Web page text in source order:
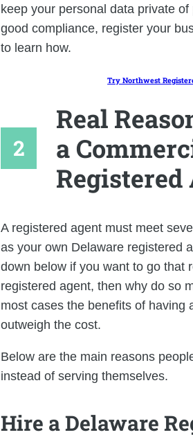
keep your personal data private
good compliance, register your
to learn how.
Try Northwest
Real
a
Registered
A registered agent must meet
as your own Delaware registered
down below if you want to go that
registered agent, then why do so
most cases the benefits of having
outweigh the cost.
Below are the main reasons
instead of serving themselves.
Hire a Delaware